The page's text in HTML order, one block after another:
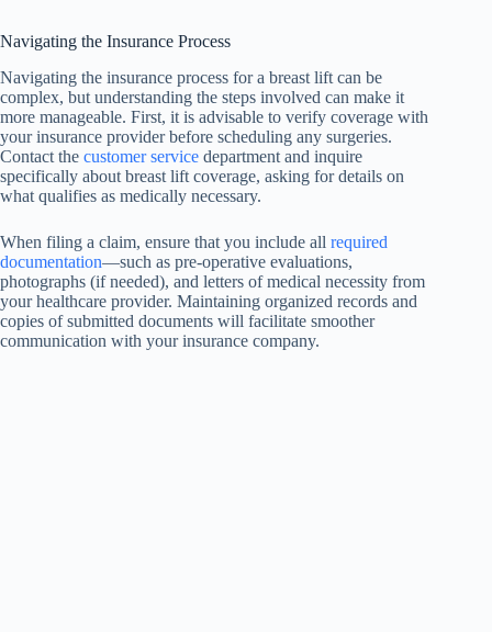
Navigating the Insurance Process
Navigating the insurance process for a breast lift can be
complex, but understanding the steps involved can make it
more manageable. First, it is advisable to verify coverage with
your insurance provider before scheduling any surgeries.
Contact the customer service department and inquire
specifically about breast lift coverage, asking for details on
what qualifies as medically necessary.
When filing a claim, ensure that you include all required
documentation—such as pre-operative evaluations,
photographs (if needed), and letters of medical necessity from
your healthcare provider. Maintaining organized records and
copies of submitted documents will facilitate smoother
communication with your insurance company.